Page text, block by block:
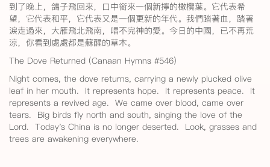
到了晚上，鴿子飛回來，口中銜來一個新擰的橄欖葉。它代表希
望，它代表和平，它代表又是一個更新的年代。我們踏著血，踏著
淚走過來，大雁飛北飛南，唱不完神的愛。今日的中國，已不再荒
涼，你看到處處都是蘇醒的草木。
The Dove Returned (Canaan Hymns #546)
Night comes, the dove returns, carrying a newly plucked olive
leaf in her mouth. It represents hope. It represents peace. It
represents a revived age. We came over blood, came over
tears. Big birds fly north and south, singing the love of the
Lord. Today's China is no longer deserted. Look, grasses and
trees are awakening everywhere.